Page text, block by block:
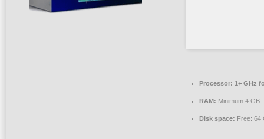
Processor: 1+ GHz
RAM: Minimum 4 GB
Disk space: Free: 64